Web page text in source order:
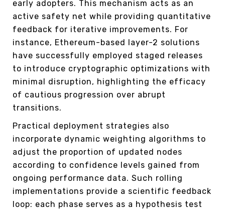
early adopters. This mechanism acts as an
active safety net while providing quantitative
feedback for iterative improvements. For
instance, Ethereum-based layer-2 solutions
have successfully employed staged releases
to introduce cryptographic optimizations with
minimal disruption, highlighting the efficacy
of cautious progression over abrupt
transitions.
Practical deployment strategies also
incorporate dynamic weighting algorithms to
adjust the proportion of updated nodes
according to confidence levels gained from
ongoing performance data. Such rolling
implementations provide a scientific feedback
loop: each phase serves as a hypothesis test